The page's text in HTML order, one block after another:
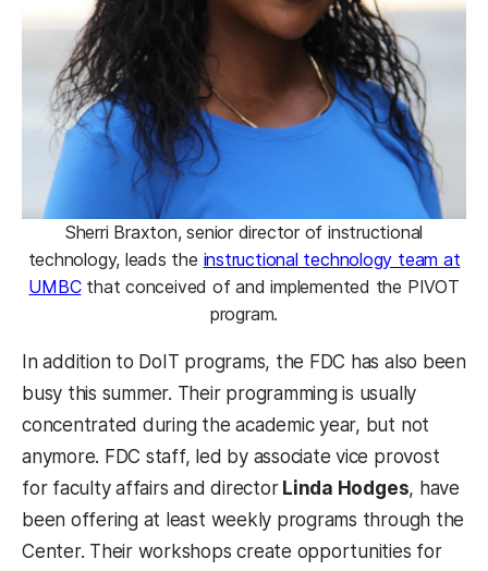
Sherri Braxton, senior director of instructional
technology, leads the instructional technology team at
UMBCthat conceived of and implemented the PIVOT
program.
In addition to DoIT programs, the FDC has also been
busy this summer. Their programming is usually
concentrated during the academic year, but not
anymore. FDC staff, led by associate vice provost
for faculty affairs and directorLinda Hodges, have
been offering at least weekly programs through the
Center. Their workshops create opportunities for